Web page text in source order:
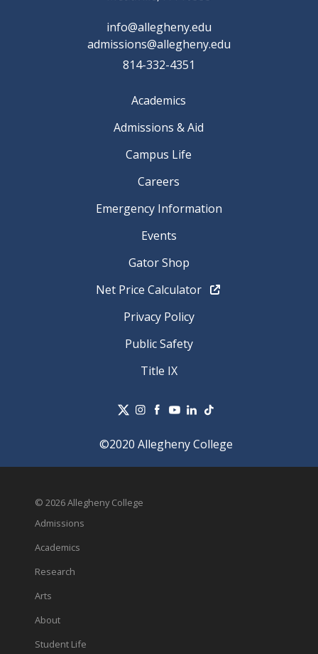
info@allegheny.edu
admissions@allegheny.edu
814-332-4351
Academics
Admissions & Aid
Campus Life
Careers
Emergency Information
Events
Gator Shop
Net Price Calculator
Privacy Policy
Public Safety
Title IX
©2020 Allegheny College
© 2026 Allegheny College
Admissions
Academics
Research
Arts
About
Student Life